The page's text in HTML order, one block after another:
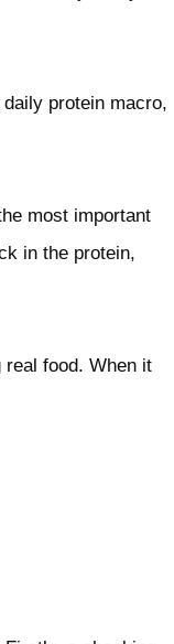
protein macro,
most important
in the protein,
food. When it